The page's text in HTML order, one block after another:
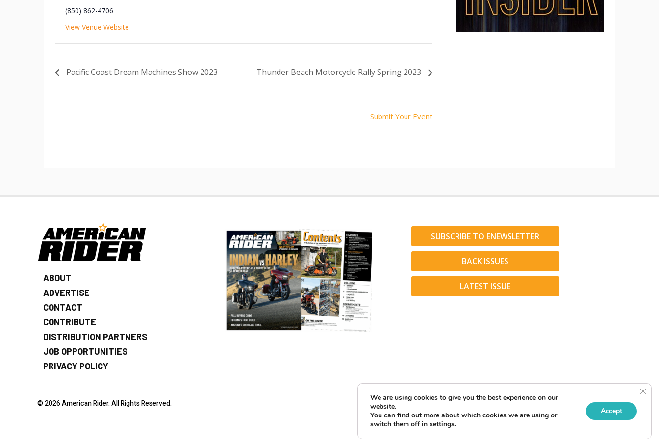
(850) 862-4706
View Venue Website
Pacific Coast Dream Machines Show 2023 Thunder Beach Motorcycle Rally Spring 2023
Submit Your Event
ABOUT
ADVERTISE
CONTACT
CONTRIBUTE
DISTRIBUTION PARTNERS
JOB OPPORTUNITIES
PRIVACY POLICY
SUBSCRIBE TO ENEWSLETTER
BACK ISSUES
LATEST ISSUE
© 2026 American Rider. All Rights Reserved.
We are using cookies to give you the best experience on our
website.
You can find out more about which cookies we are using or
switch them off in settings.
Accept